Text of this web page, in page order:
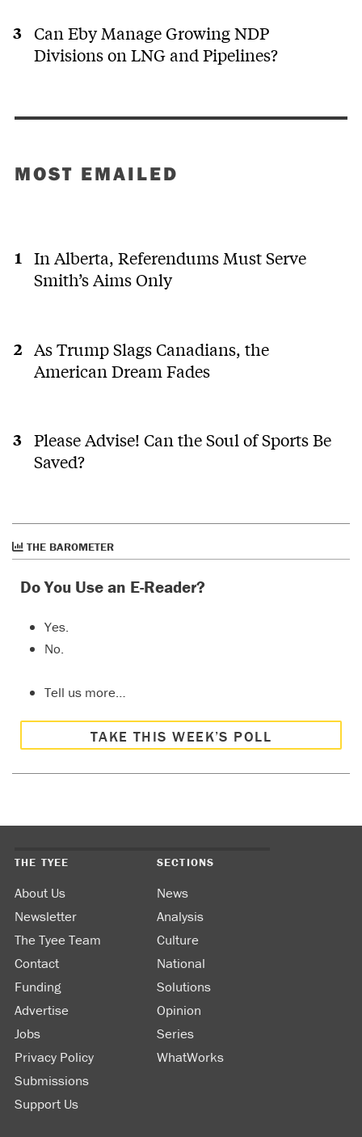
Can Eby Manage Growing NDP
Divisions on LNG and Pipelines?
MOST EMAILED
In Alberta, Referendums Must Serve
Smith’s Aims Only
As Trump Slags Canadians, the
American Dream Fades
Please Advise! Can the Soul of Sports Be
Saved?
THE BAROMETER
Do You Use an E-Reader?
Yes.
No.
Tell us more…
TAKE THIS WEEK’S POLL
THE TYEE
About Us
Newsletter
The Tyee Team
Contact
Funding
Advertise
Jobs
Privacy Policy
Submissions
Support Us
SECTIONS
News
Analysis
Culture
National
Solutions
Opinion
Series
WhatWorks